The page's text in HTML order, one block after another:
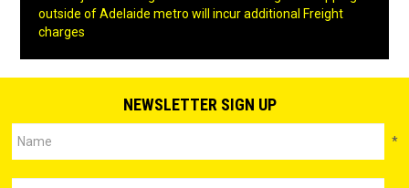
outside of Adelaide metro will incur additional Freight
charges
NEWSLETTER SIGN UP
*